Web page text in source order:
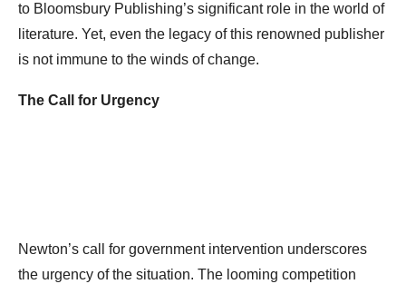
to Bloomsbury Publishing’s significant role in the world of
literature. Yet, even the legacy of this renowned publisher
is not immune to the winds of change.
The Call for Urgency
Newton’s call for government intervention underscores
the urgency of the situation. The looming competition